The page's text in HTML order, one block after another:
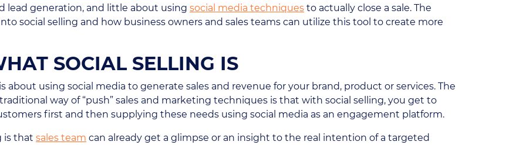
lead generation, and little about using social media techniques to actually close a sale. The
social selling and how business owners and sales teams can utilize this tool to create more
SOCIAL SELLING IS
about using social media to generate sales and revenue for your brand, product or services. The
way of “push” sales and marketing techniques is that with social selling, you get to
first and then supplying these needs using social media as an engagement platform.
is that sales team can already get a glimpse or an insight to the real intention of a targeted